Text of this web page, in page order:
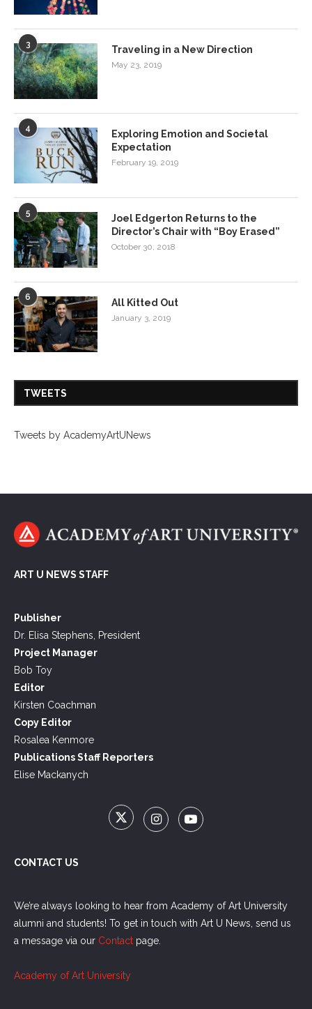
3 Traveling in a New Direction
May 23, 2019
4
Exploring Emotion and Societal
Expectation
February 19, 2019
5
Joel Edgerton Returns to the
Director’s Chair with “Boy Erased”
October 30, 2018
6 All Kitted Out
January 3, 2019
TWEETS
Tweets by AcademyArtUNews
ART U NEWS STAFF
Publisher
Dr. Elisa Stephens, President
Project Manager
Bob Toy
Editor
Kirsten Coachman
Copy Editor
Rosalea Kenmore
Publications Staff Reporters
Elise Mackanych
CONTACT US
We’re always looking to hear from Academy of Art University
alumni and students! To get in touch with Art U News, send us
a message via our Contact page.
Academy of Art University